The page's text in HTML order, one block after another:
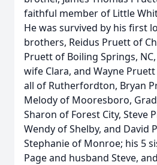
faithful member of Little
He was survived by his first
brothers, Reidus Pruett of
Pruett of Boiling Springs,
wife Clara, and Wayne
all of Rutherfordton, Bryan
Melody of Mooresboro,
Sharon of Forest City, Steve
Wendy of Shelby, and David
Stephanie of Monroe; his 5
Page and husband Steve,